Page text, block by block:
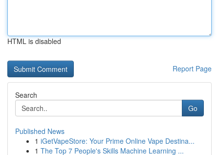
HTML is disabled
Report Page
Search
Go
Published News
1 iGetVapeStore: Your Prime Online Vape Destina...
1 The Top 7 People's Skills Machine Learning ...